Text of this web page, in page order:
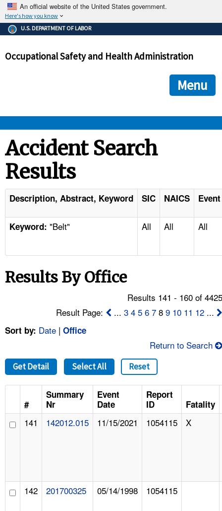
An official website of the United States government.
Here's how you know
The .gov means it's official.
Federal government websites often end in .gov or .mil. Before
government site.
ensures that you are connecting to the official
and that any information you provide is encrypted and
U.S. DEPARTMENT OF LABOR
Occupational Safety and Health Administration
Menu
STANDARDS
ENFORCEMENT
TOPICS
NEWS
FAQ
A TO Z INDEX
LANGUAGES
Accident Search
Results
Description, Abstract, Keyword SIC NAICS
Keyword: "Belt" All All All
Results By Office
Results 141 - 160 of
Result Page:
...3 4 5 6 7 89 10 11 12 ...
Sort by: Date | Office
Return to Search
Get Detail Select All Reset
#
Summary
Nr
Event
Date
Report
ID
Fatality
141 142012.015 11/15/2021 1054115 X
142 201700325 05/14/1998 1054115